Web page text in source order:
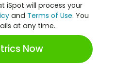
iSpot will process your
and Terms of Use. You
at any time.
Now